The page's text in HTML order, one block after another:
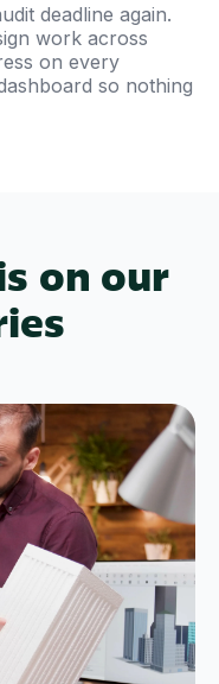
deadline again.
work across
on every
so nothing
on our